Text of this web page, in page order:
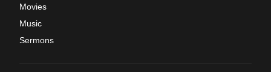
Movies
Music
Sermons